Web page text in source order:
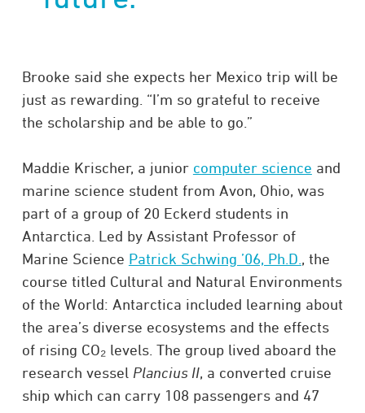
Brooke said she expects her Mexico trip will be
just as rewarding. “I’m so grateful to receive
the scholarship and be able to go.”
Maddie Krischer, a junior computer science and
marine science student from Avon, Ohio, was
part of a group of 20 Eckerd students in
Antarctica. Led by Assistant Professor of
Marine Science Patrick Schwing ’06, Ph.D. , the
course titled Cultural and Natural Environments
of the World: Antarctica included learning about
the area’s diverse ecosystems and the effects
of rising CO₂ levels. The group lived aboard the
research vessel Plancius II, a converted cruise
ship which can carry 108 passengers and 47